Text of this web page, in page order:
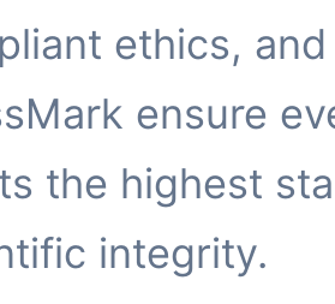
ethics, and
ensure
the highest
integrity.